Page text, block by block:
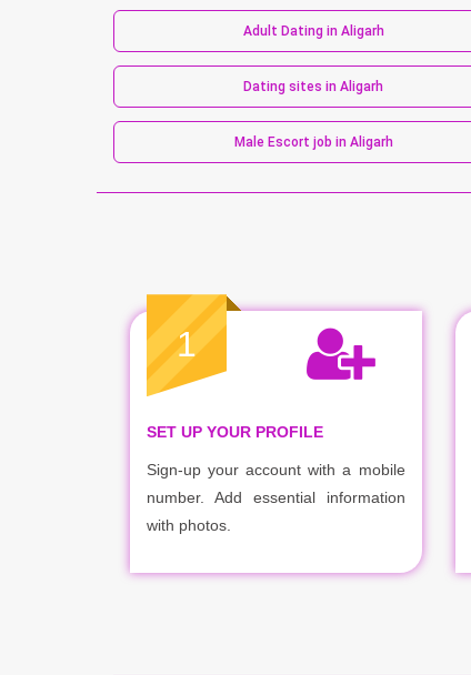
Adult Dating in Aligarh
Dating sites in Aligarh
Male Escort job in Aligarh
1
SET UP YOUR PROFILE
Sign-up your account with a mobile
number. Add essential information
with photos.